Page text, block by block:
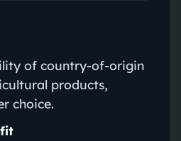
of country-of-origin
products,
choice.